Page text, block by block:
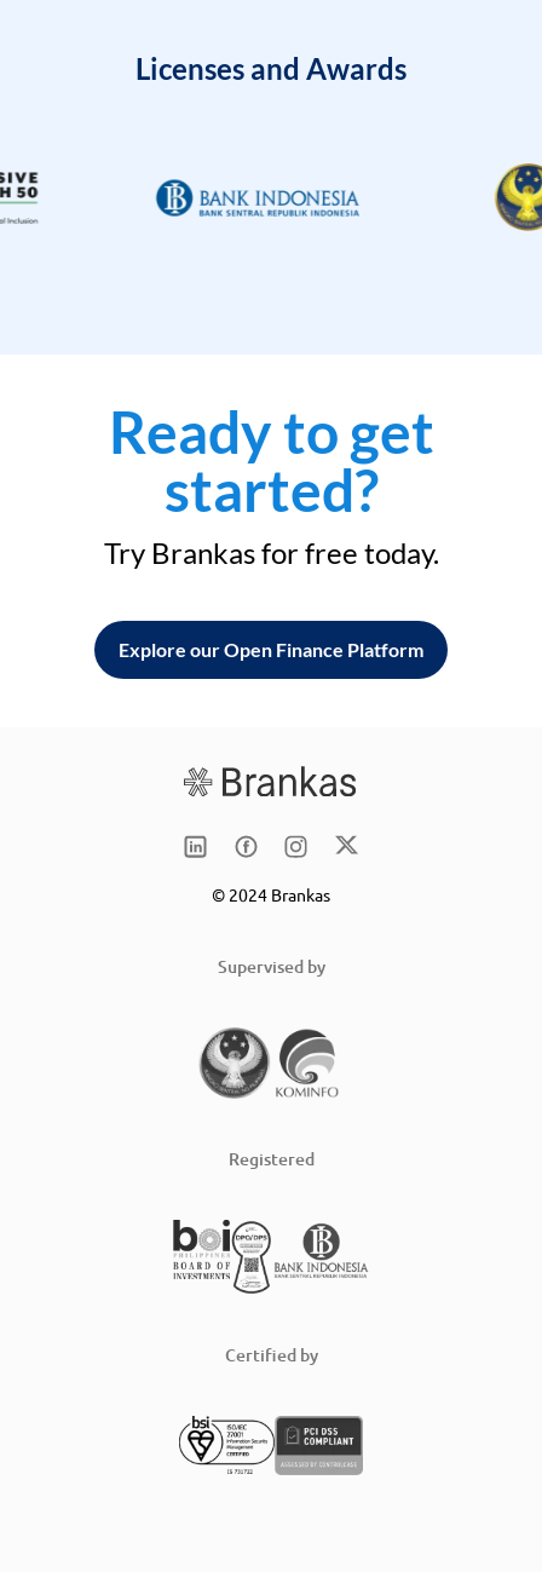
Licenses and Awards
Ready to get
started?
Try Brankas for free today.
Explore our Open Finance Platform
© 2024 Brankas
Supervised by
Registered
Certified by